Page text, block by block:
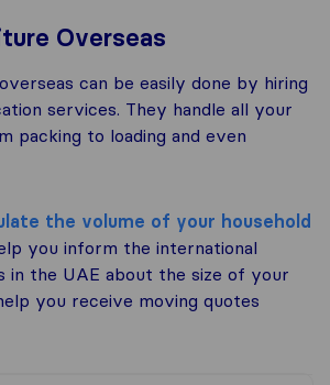
Overseas
can be easily done by hiring
services. They handle all your
packing to loading and even
the volume of your household
you inform the international
in the UAE about the size of your
you receive moving quotes